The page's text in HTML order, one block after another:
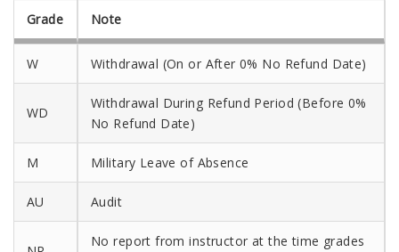
Grade Note
W Withdrawal (On or After 0% No Refund Date)
WD
Withdrawal During Refund Period (Before 0%
No Refund Date)
M Military Leave of Absence
AU Audit
No report from instructor at the time grades